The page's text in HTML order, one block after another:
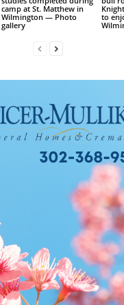
camp at St. Matthew in
Wilmington — Photo
gallery
to